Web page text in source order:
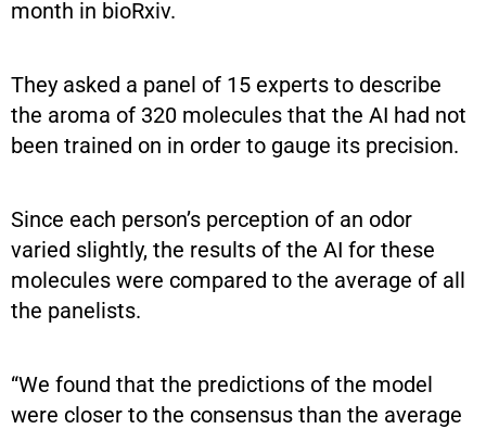
month in bioRxiv.
They asked a panel of 15 experts to describe
the aroma of 320 molecules that the AI had not
been trained on in order to gauge its precision.
Since each person’s perception of an odor
varied slightly, the results of the AI for these
molecules were compared to the average of all
the panelists.
“We found that the predictions of the model
were closer to the consensus than the average